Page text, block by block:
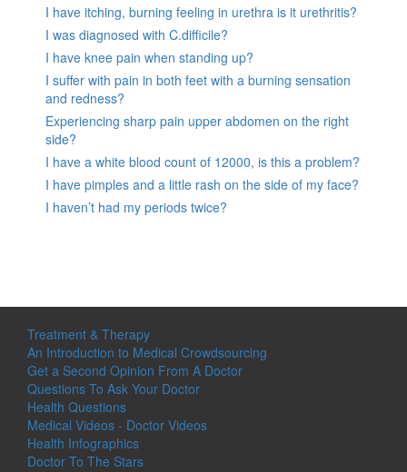
I have itching, burning feeling in urethra is it urethritis?
I was diagnosed with C.difficile?
I have knee pain when standing up?
I suffer with pain in both feet with a burning sensation
and redness?
Experiencing sharp pain upper abdomen on the right
side?
I have a white blood count of 12000, is this a problem?
I have pimples and a little rash on the side of my face?
I haven’t had my periods twice?
Treatment & Therapy
An Introduction to Medical Crowdsourcing
Get a Second Opinion From A Doctor
Questions To Ask Your Doctor
Health Questions
Medical Videos - Doctor Videos
Health Infographics
Doctor To The Stars